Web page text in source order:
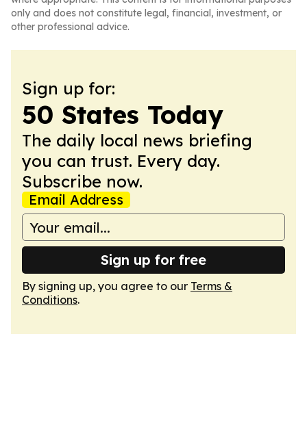
only and does not constitute legal, financial, investment, or
other professional advice.
Sign up for:
50 States Today
The daily local news briefing
you can trust. Every day.
Subscribe now.
Email Address
Sign up for free
By signing up, you agree to our Terms &
Conditions.